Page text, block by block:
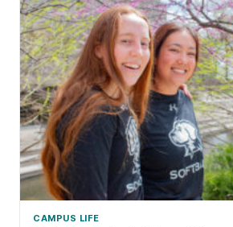
CAMPUS LIFE